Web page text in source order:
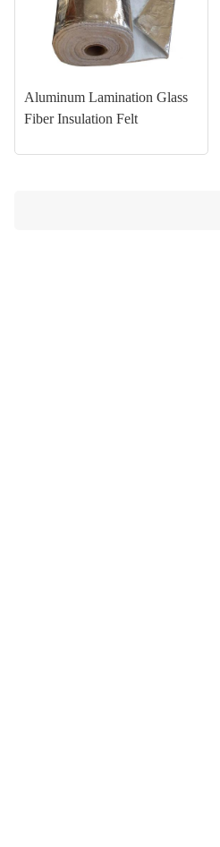
Aluminum Lamination Glass
Fiber Insulation Felt